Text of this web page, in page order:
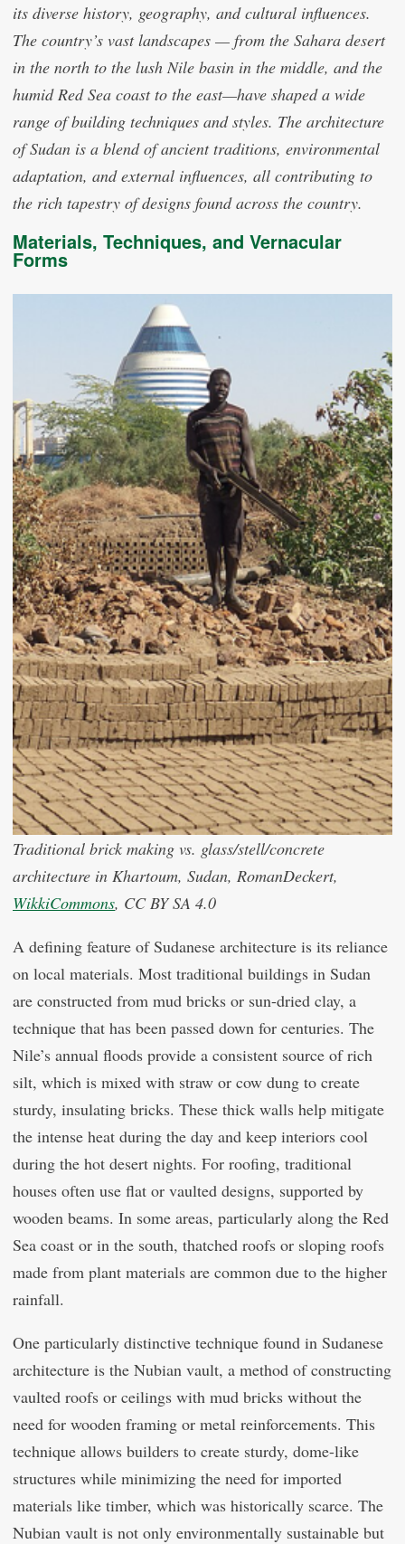
its diverse history, geography, and cultural influences.
The country’s vast landscapes — from the Sahara desert
in the north to the lush Nile basin in the middle, and the
humid Red Sea coast to the east—have shaped a wide
range of building techniques and styles. The architecture
of Sudan is a blend of ancient traditions, environmental
adaptation, and external influences, all contributing to
the rich tapestry of designs found across the country.
Materials, Techniques, and Vernacular
Forms
Traditional brick making vs. glass/stell/concrete
architecture in Khartoum, Sudan, RomanDeckert,
WikkiCommons, CC BY SA 4.0
A defining feature of Sudanese architecture is its reliance
on local materials. Most traditional buildings in Sudan
are constructed from mud bricks or sun-dried clay, a
technique that has been passed down for centuries. The
Nile’s annual floods provide a consistent source of rich
silt, which is mixed with straw or cow dung to create
sturdy, insulating bricks. These thick walls help mitigate
the intense heat during the day and keep interiors cool
during the hot desert nights. For roofing, traditional
houses often use flat or vaulted designs, supported by
wooden beams. In some areas, particularly along the Red
Sea coast or in the south, thatched roofs or sloping roofs
made from plant materials are common due to the higher
rainfall.
One particularly distinctive technique found in Sudanese
architecture is the Nubian vault, a method of constructing
vaulted roofs or ceilings with mud bricks without the
need for wooden framing or metal reinforcements. This
technique allows builders to create sturdy, dome-like
structures while minimizing the need for imported
materials like timber, which was historically scarce. The
Nubian vault is not only environmentally sustainable but